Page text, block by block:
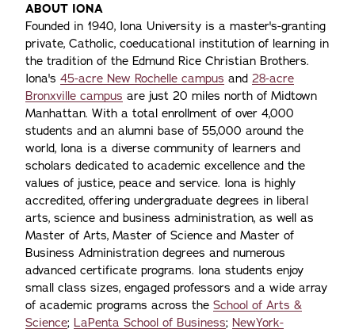
ABOUT IONA
Founded in 1940, Iona University is a master's-granting
private, Catholic, coeducational institution of learning in
the tradition of the Edmund Rice Christian Brothers.
Iona's 45-acre New Rochelle campus and 28-acre
Bronxville campus are just 20 miles north of Midtown
Manhattan. With a total enrollment of over 4,000
students and an alumni base of 55,000 around the
world, Iona is a diverse community of learners and
scholars dedicated to academic excellence and the
values of justice, peace and service. Iona is highly
accredited, offering undergraduate degrees in liberal
arts, science and business administration, as well as
Master of Arts, Master of Science and Master of
Business Administration degrees and numerous
advanced certificate programs. Iona students enjoy
small class sizes, engaged professors and a wide array
of academic programs across the School of Arts &
Science; LaPenta School of Business; NewYork-